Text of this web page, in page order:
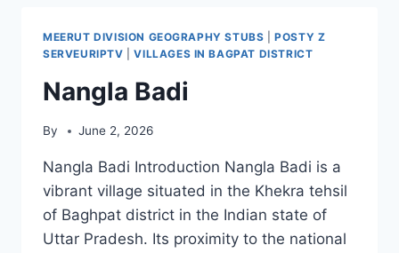
MEERUT DIVISION GEOGRAPHY STUBS |POSTY Z
SERVEURIPTV |VILLAGES IN BAGPAT DISTRICT
Nangla Badi
By June 2, 2026
Nangla Badi Introduction Nangla Badi is a
vibrant village situated in the Khekra tehsil
of Baghpat district in the Indian state of
Uttar Pradesh. Its proximity to the national